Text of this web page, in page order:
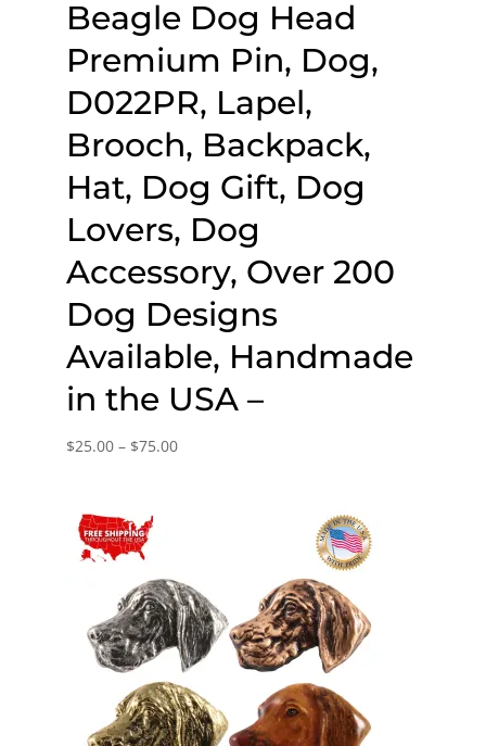
Beagle Dog Head
Premium Pin, Dog,
D022PR, Lapel,
Brooch, Backpack,
Hat, Dog Gift, Dog
Lovers, Dog
Accessory, Over 200
Dog Designs
Available, Handmade
in the USA –
$25.00 – $75.00Price